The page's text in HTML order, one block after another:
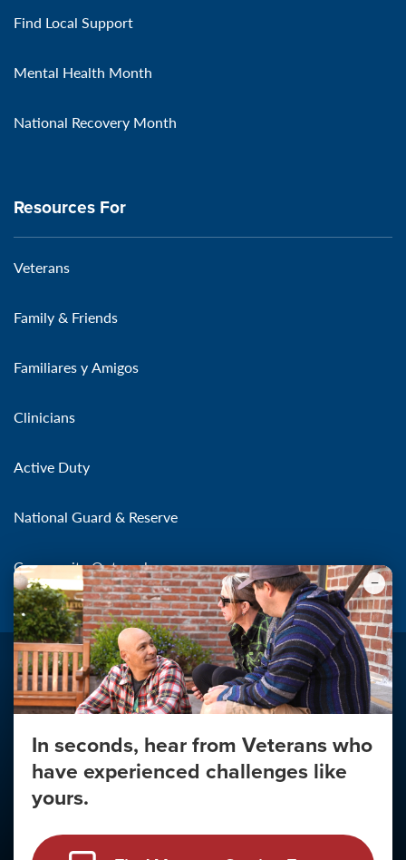
Find Local Support
Mental Health Month
National Recovery Month
Resources For
Veterans
Family & Friends
Familiares y Amigos
Clinicians
Active Duty
National Guard & Reserve
Community Outreach
Make the Connection
About
About Your Privacy
Copyright 2011 - 2026
In seconds, hear from Veterans who
have experienced challenges like
yours.